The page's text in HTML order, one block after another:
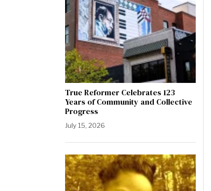
True Reformer Celebrates 123
Years of Community and Collective
Progress
July 15, 2026